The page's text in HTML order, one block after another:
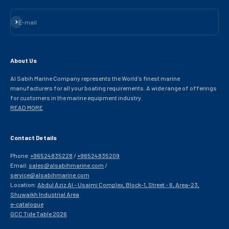
E-mail
Subscribe
About Us
Al Sabih Marine Company represents the World's finest marine
manufacturers for all your boating requirements. A wide range of offerings
for customers in the marine equipment industry.
READ MORE
Contact Details
Phone: +96524835228 /+96524835209
Email: sales@alsabihmarine.com /
service@alsabihmarine.com
Location: Abdul Aziz Al - Usaimi Complex, Block-1, Street - 6, Area-23,
Shuwaikh Industrial Area
e-catalogue
GCC Tide Table 2026